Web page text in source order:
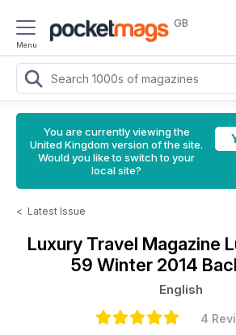
Menu
GB
You are currently viewing the
United Kingdom version of the site.
Would you like to switch to your
local site?
< Latest Issue
Luxury Travel Magazine
59 Winter 2014
English
4